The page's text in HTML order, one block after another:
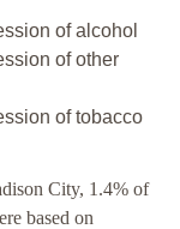
of alcohol
of other
of tobacco
City, 1.4% of
based on